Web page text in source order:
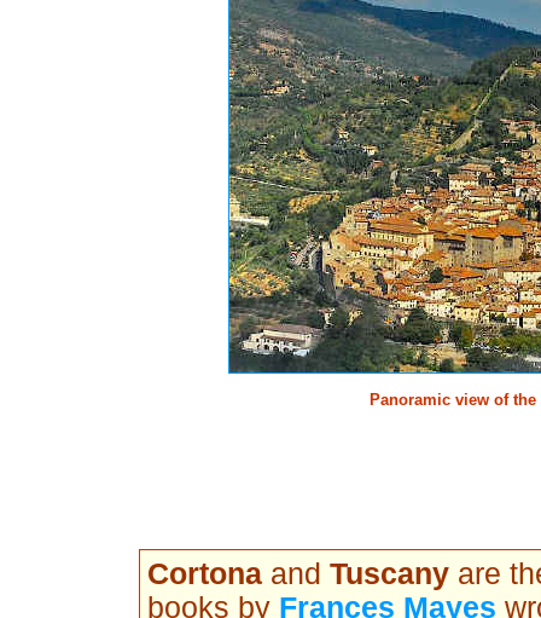
Panoramic view of
Cortona and Tuscany are
books by Frances Mayes